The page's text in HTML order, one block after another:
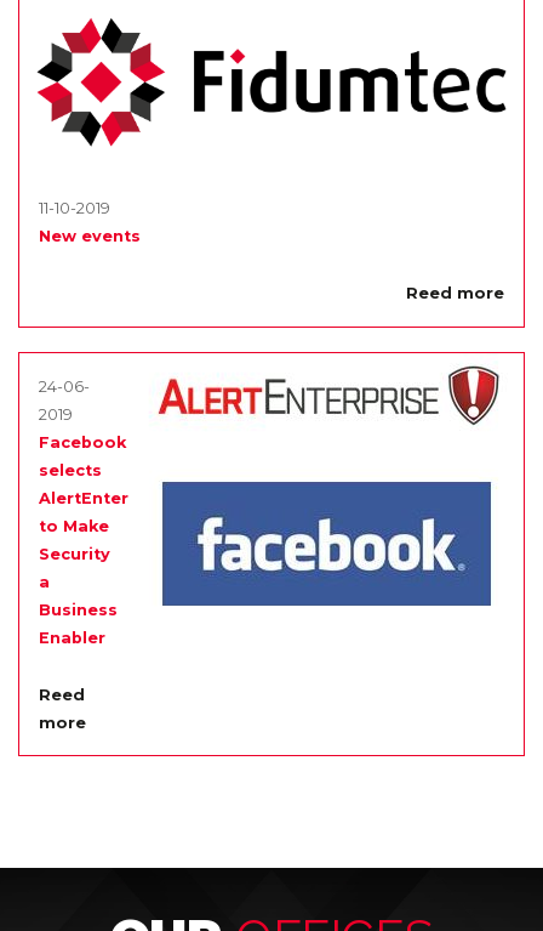
11-10-2019
New events
Reed more
24-06-
2019
Facebook
selects
AlertEnterprise
to Make
Security
a
Business
Enabler
Reed
more